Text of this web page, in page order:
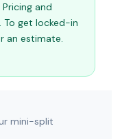
and
To get locked-in
an estimate.
mini-split